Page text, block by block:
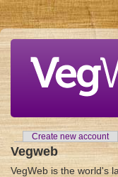
Skip to main content
Primary tabs
Create new account
Vegweb
VegWeb is the world's